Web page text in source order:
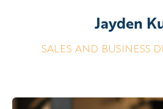
Jayden
SALES AND BUSINESS